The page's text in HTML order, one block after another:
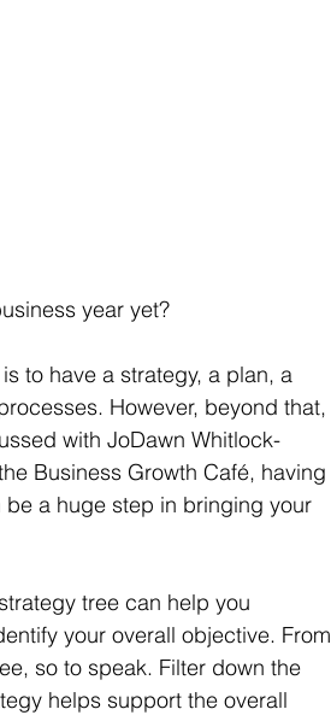
year yet?
to have a strategy, a plan, a
However, beyond that,
with JoDawn Whitlock-
Business Growth Café, having
a huge step in bringing your
tree can help you
your overall objective. From
so to speak. Filter down the
helps support the overall